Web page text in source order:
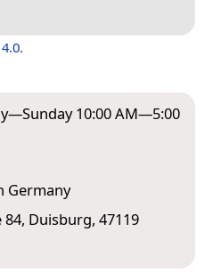
4.0.
10:00 AM—5:00
Germany
Duisburg, 47119